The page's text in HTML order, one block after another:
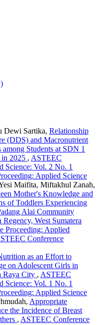
Dewi Sartika, Relationship
(DDS) and Macronutrient
Students at SDN 1
2025 , ASTEEC
Science: Vol. 2 No. 1
Applied Science
Maifita, Miftakhul Zanah,
Mother's Knowledge and
of Toddlers Experiencing
Alai Community
West Sumatera
Proceeding: Applied
Conference
as an Effort to
on Adolescent Girls in
Raya City , ASTEEC
Science: Vol. 1 No. 1
Applied Science
Appropriate
the Incidence of Breast
, ASTEEC Conference